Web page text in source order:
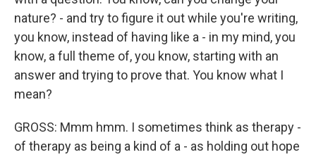
nature? - and try to figure it out while you're writing,
you know, instead of having like a - in my mind, you
know, a full theme of, you know, starting with an
answer and trying to prove that. You know what I
mean?
GROSS: Mmm hmm. I sometimes think as therapy -
of therapy as being a kind of a - as holding out hope